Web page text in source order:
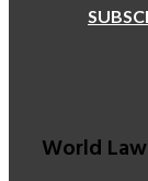
World